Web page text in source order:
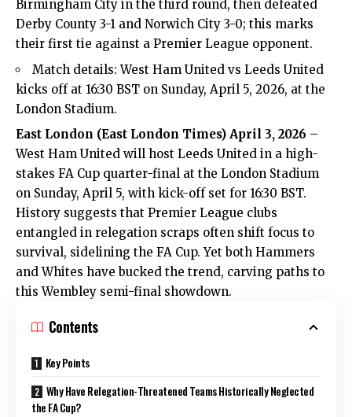
Birmingham City in the third round, then defeated
Derby County 3-1 and Norwich City 3-0; this marks
their first tie against a Premier League opponent.
Match details: West Ham United vs Leeds United
kicks off at 16:30 BST on Sunday, April 5, 2026, at the
London Stadium.
East London (East London Times) April 3, 2026 –
West Ham United will host Leeds United in a high-
stakes FA Cup quarter-final at the London Stadium
on Sunday, April 5, with kick-off set for 16:30 BST.
History suggests that Premier League clubs
entangled in relegation scraps often shift focus to
survival, sidelining the FA Cup. Yet both Hammers
and Whites have bucked the trend, carving paths to
this Wembley semi-final showdown.
Contents
Key Points
Why Have Relegation-Threatened Teams Historically Neglected
the FA Cup?